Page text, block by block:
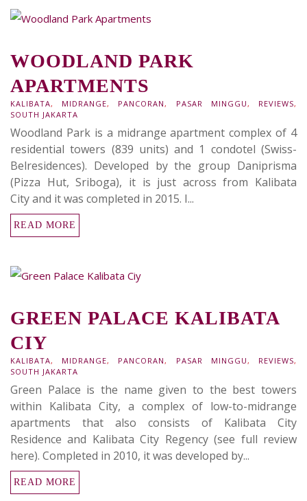
WOODLAND PARK
APARTMENTS
KALIBATA, MIDRANGE, PANCORAN, PASAR MINGGU, REVIEWS,
SOUTH JAKARTA
Woodland Park is a midrange apartment complex of 4
residential towers (839 units) and 1 condotel (Swiss-
Belresidences). Developed by the group Daniprisma
(Pizza Hut, Sriboga), it is just across from Kalibata
City and it was completed in 2015. I...
READ MORE
GREEN PALACE KALIBATA
CIY
KALIBATA, MIDRANGE, PANCORAN, PASAR MINGGU, REVIEWS,
SOUTH JAKARTA
Green Palace is the name given to the best towers
within Kalibata City, a complex of low-to-midrange
apartments that also consists of Kalibata City
Residence and Kalibata City Regency (see full review
here). Completed in 2010, it was developed by...
READ MORE